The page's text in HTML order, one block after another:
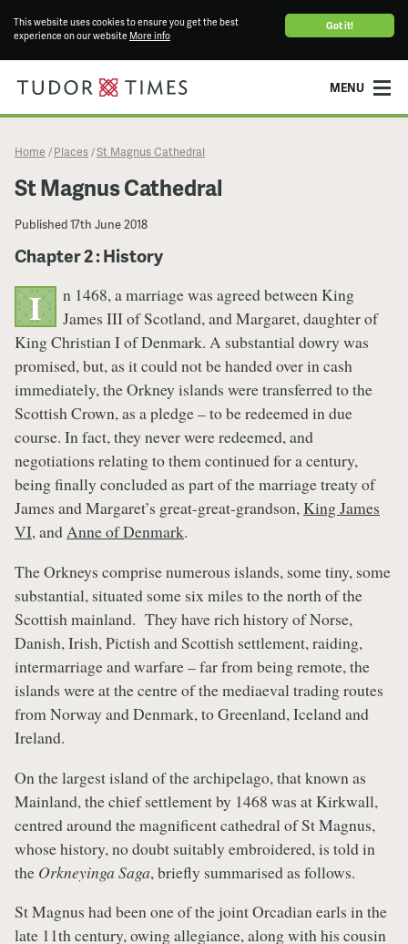
Got it!
This website uses cookies to ensure you get the best
experience on our website More info
MENU
Home / Places /St Magnus Cathedral
St Magnus Cathedral
Published17th June 2018
Chapter 2 : History
I
n 1468, a marriage was agreed between King
James III of Scotland, and Margaret, daughter of
King Christian I of Denmark. A substantial dowry was
promised, but, as it could not be handed over in cash
immediately, the Orkney islands were transferred to the
Scottish Crown, as a pledge – to be redeemed in due
course. In fact, they never were redeemed, and
negotiations relating to them continued for a century,
being finally concluded as part of the marriage treaty of
James and Margaret’s great-great-grandson,King James
VI, andAnne of Denmark.
The Orkneys comprise numerous islands, some tiny, some
substantial, situated some six miles to the north of the
Scottish mainland. They have rich history of Norse,
Danish, Irish, Pictish and Scottish settlement, raiding,
intermarriage and warfare – far from being remote, the
islands were at the centre of the mediaeval trading routes
from Norway and Denmark, to Greenland, Iceland and
Ireland.
On the largest island of the archipelago, that known as
Mainland, the chief settlement by 1468 was at Kirkwall,
centred around the magnificent cathedral of St Magnus,
whose history, no doubt suitably embroidered, is told in
the Orkneyinga Saga, briefly summarised as follows.
St Magnus had been one of the joint Orcadian earls in the
late 11th century, owing allegiance, along with his cousin